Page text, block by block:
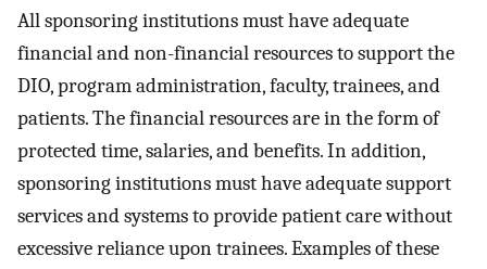
All sponsoring institutions must have adequate
financial and non-financial resources to support the
DIO, program administration, faculty, trainees, and
patients. The financial resources are in the form of
protected time, salaries, and benefits. In addition,
sponsoring institutions must have adequate support
services and systems to provide patient care without
excessive reliance upon trainees. Examples of these